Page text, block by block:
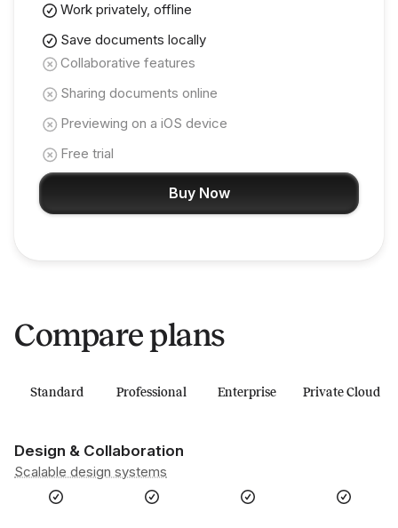
Work privately, offline
Save documents locally
Collaborative features
Sharing documents online
Previewing on a iOS device
Free trial
Buy Now
Compare plans
Standard Professional Enterprise Private Cloud
Design & Collaboration
Scalable design systems